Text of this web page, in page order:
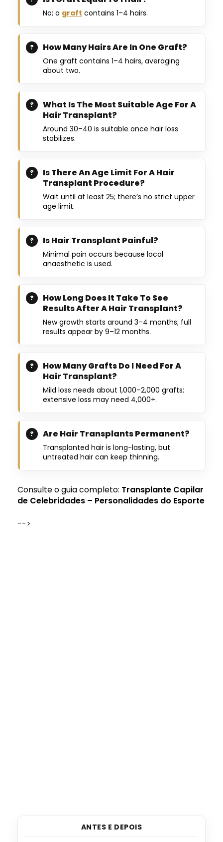
No; a graft contains 1–4 hairs.
How Many Hairs Are In One Graft?
One graft contains 1–4 hairs, averaging
about two.
What Is The Most Suitable Age For A
Hair Transplant?
Around 30–40 is suitable once hair loss
stabilizes.
Is There An Age Limit For A Hair
Transplant Procedure?
Wait until at least 25; there’s no strict upper
age limit.
Is Hair Transplant Painful?
Minimal pain occurs because local
anaesthetic is used.
How Long Does It Take To See
Results After A Hair Transplant?
New growth starts around 3–4 months; full
results appear by 9–12 months.
How Many Grafts Do I Need For A
Hair Transplant?
Mild loss needs about 1,000–2,000 grafts;
extensive loss may need 4,000+.
Are Hair Transplants Permanent?
Transplanted hair is long-lasting, but
untreated hair can keep thinning.
Consulte o guia completo: Transplante Capilar
de Celebridades – Personalidades do Esporte
-->
ANTES E DEPOIS